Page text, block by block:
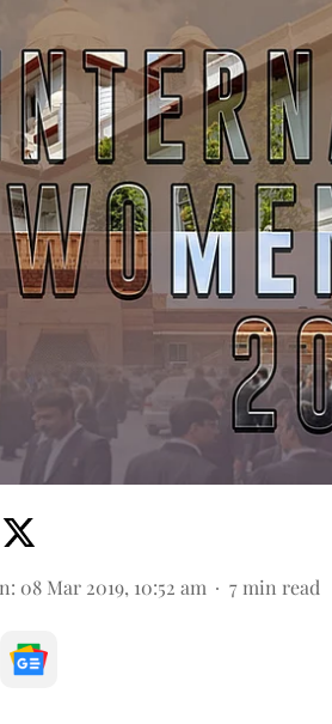
: 08 Mar 2019, 10:52 am 7 min read